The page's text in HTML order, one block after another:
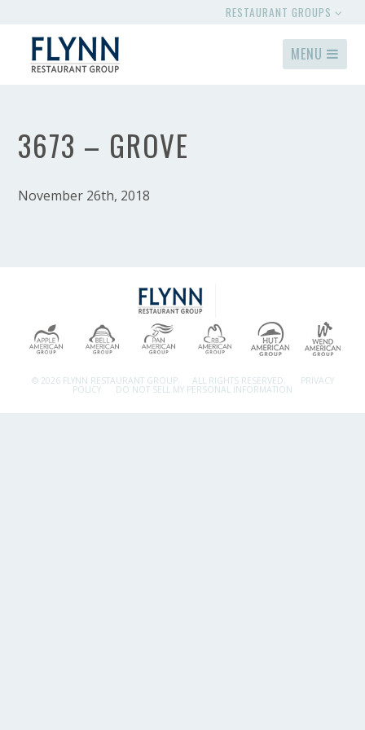
RESTAURANT GROUPS
MENU
3673 – GROVE
November 26th, 2018
© 2026 FLYNN RESTAURANT GROUP. ALL RIGHTS RESERVED. PRIVACY
POLICY DO NOT SELL MY PERSONAL INFORMATION